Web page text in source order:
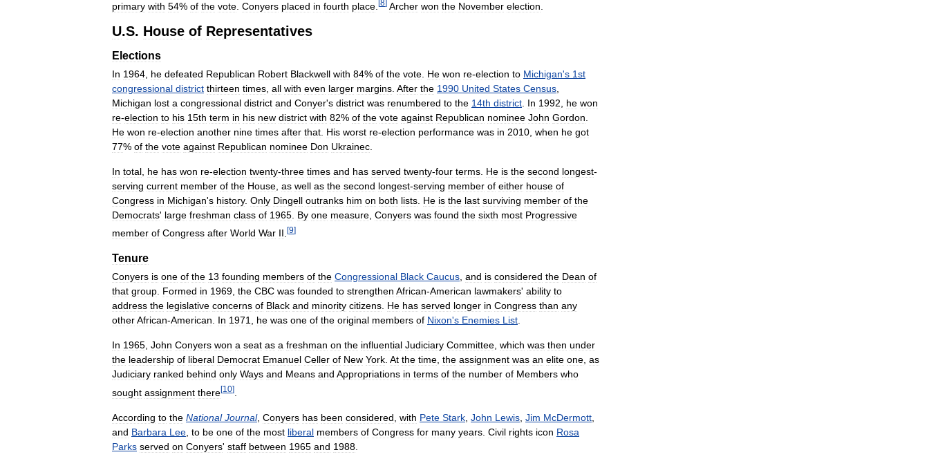
primary with 54% of the vote Conyers placed in fourth place [8] Archer won the November election
U.S. House of Representatives
Elections
In 1964 he defeated Republican Robert Blackwell with 84% of the vote He won re-election to Michigan's 1st
congressional district thirteen times all with even larger margins After the 1990 United States Census
Michigan lost a congressional district and Conyer's district was renumbered to the 14th district In 1992 he won
re-election to his 15th term in his new district with 82% of the vote against Republican nominee John Gordon
He won re-election another nine times after that His worst re-election performance was in 2010 when he got
77% of the vote against Republican nominee Don Ukrainec
In total he has won re-election twenty-three times and has served twenty-four terms He is the second longest-
serving current member of the House as well as the second longest-serving member of either house of
Congress in Michigan's history. Only Dingell outranks him on both lists He is the last surviving member of the
Democrats' large freshman class of 1965 By one measure Conyers was found the sixth most Progressive
member of Congress after World War II [9]
Tenure
Conyers is one of the 13 founding members of the Congressional Black Caucus, and is considered the Dean of
that group. Formed in 1969, the CBC was founded to strengthen African-American lawmakers' ability to
address the legislative concerns of Black and minority citizens. He has served longer in Congress than any
otherAfrican-American. In 1971, he was one of the original members of Nixon's Enemies List.
In 1965, John Conyers won a seat as a freshman on the influential Judiciary Committee, which was then under
the leadership of liberal Democrat Emanuel Celler of New York. At the time, the assignment was an elite one, as
Judiciary ranked behind only Ways and Means and Appropriations in terms of the number of Members who
sought assignment there[10]
According to the National Journal, Conyers has been considered with Pete Stark John Lewis Jim McDermott
and Barbara Lee to be one of the most liberal members of Congress for many years Civil rights icon Rosa
Parks served on Conyers' staff between 1965 and 1988